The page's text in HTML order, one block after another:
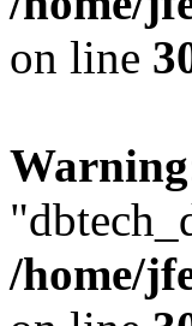
on line
Warning
/home/